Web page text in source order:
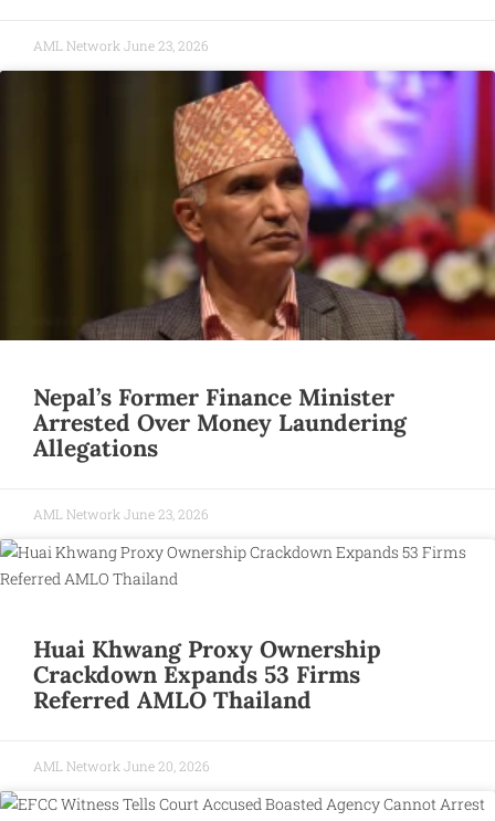
AML Network June 23, 2026
Nepal’s Former Finance Minister
Arrested Over Money Laundering
Allegations
AML Network June 23, 2026
Huai Khwang Proxy Ownership
Crackdown Expands 53 Firms
Referred AMLO Thailand
AML Network June 20, 2026